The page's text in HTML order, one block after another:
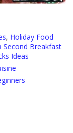
, Holiday Food
Second Breakfast
Ideas